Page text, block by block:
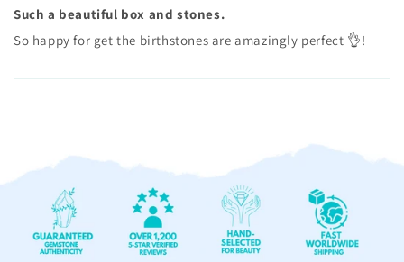
Such a beautiful box and stones.
So happy for get the birthstones are amazingly perfect 👌!